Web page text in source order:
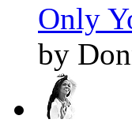
Only
by